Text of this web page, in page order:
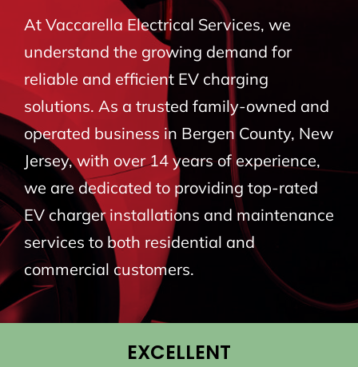
BLOG
CONTACT
At Vaccarella Electrical Services, we
understand the growing demand for
reliable and efficient EV charging
solutions. As a trusted family-owned and
operated business in Bergen County, New
Jersey, with over 14 years of experience,
we are dedicated to providing top-rated
EV charger installations and maintenance
services to both residential and
commercial customers.
EXCELLENT